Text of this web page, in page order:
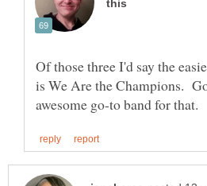
Of those three I'd say the
is We Are the Champions.